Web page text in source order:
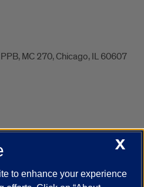
MC 270, Chicago, IL 60607
Campus Directory
UIC Safe Mobile App
X
to enhance your experience